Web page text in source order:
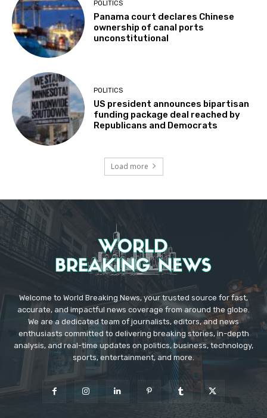
POLITICS
Panama court declares Chinese
ownership of canal ports
unconstitutional
POLITICS
US president announces bipartisan
funding package deal reached by
Republicans and Democrats
Load more
Welcome to World Breaking News, your trusted source for fast,
accurate, and impactful news coverage from around the globe.
We are a dedicated team of journalists, editors, and news
enthusiasts committed to delivering breaking stories, in-depth
analysis, and real-time updates on politics, business, technology,
sports, entertainment, and more.